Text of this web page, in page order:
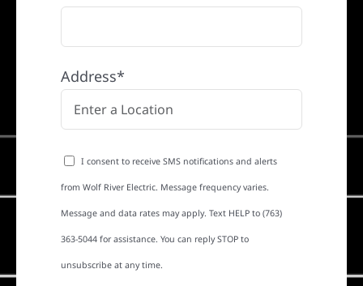
Address*
I consent to receive SMS notifications and alerts
from Wolf River Electric. Message frequency varies.
Message and data rates may apply. Text HELP to (763)
363-5044 for assistance. You can reply STOP to
unsubscribe at any time.